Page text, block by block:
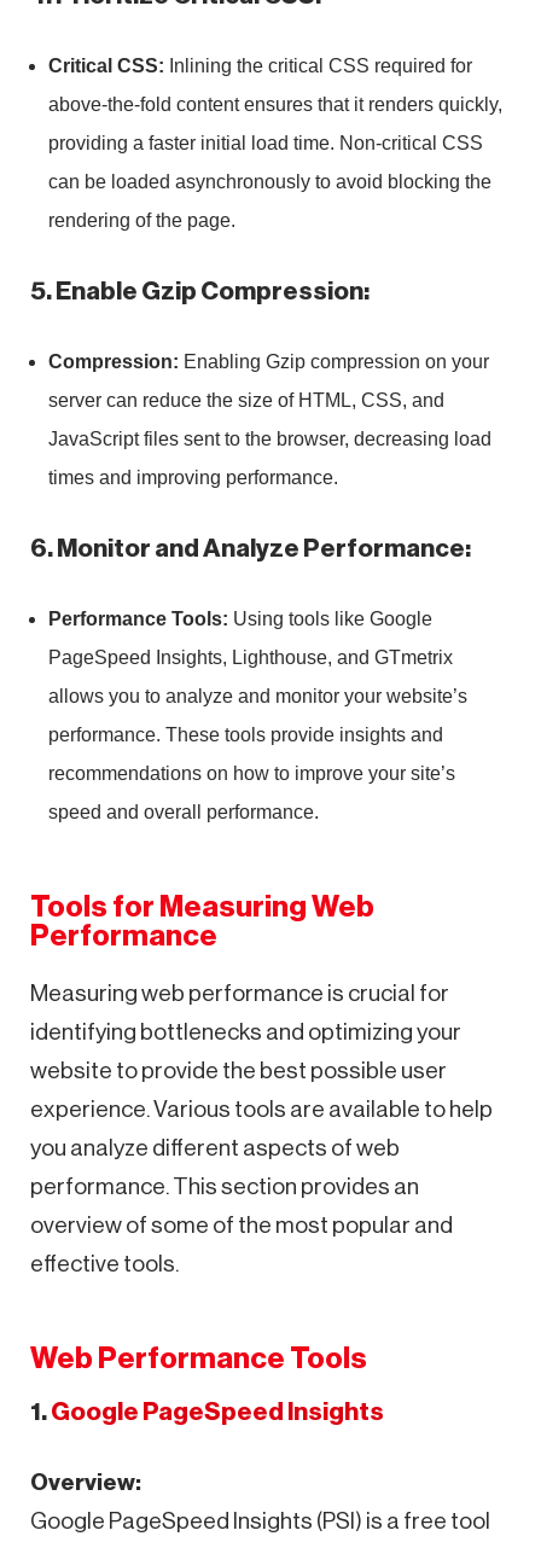
Critical CSS: Inlining the critical CSS required for
above-the-fold content ensures that it renders quickly,
providing a faster initial load time. Non-critical CSS
can be loaded asynchronously to avoid blocking the
rendering of the page.
5. Enable Gzip Compression:
Compression: Enabling Gzip compression on your
server can reduce the size of HTML, CSS, and
JavaScript files sent to the browser, decreasing load
times and improving performance.
6. Monitor and Analyze Performance:
Performance Tools: Using tools like Google
PageSpeed Insights, Lighthouse, and GTmetrix
allows you to analyze and monitor your website’s
performance. These tools provide insights and
recommendations on how to improve your site’s
speed and overall performance.
Tools for Measuring Web
Performance
Measuring web performance is crucial for
identifying bottlenecks and optimizing your
website to provide the best possible user
experience. Various tools are available to help
you analyze different aspects of web
performance. This section provides an
overview of some of the most popular and
effective tools.
Web Performance Tools
1.Google PageSpeed Insights
Overview:
Google PageSpeed Insights (PSI) is a free tool